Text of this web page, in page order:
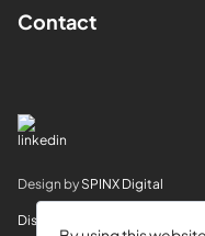
Contact
Design by SPINX Digital
Disclaimer